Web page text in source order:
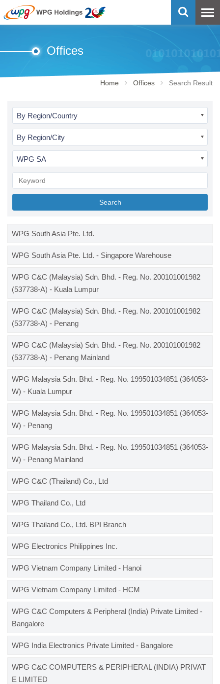
Offices
Home Offices Search Result
By Region/Country
By Region/City
WPG SA
Search
WPG South Asia Pte. Ltd.
WPG South Asia Pte. Ltd. - Singapore Warehouse
WPG C&C (Malaysia) Sdn. Bhd. - Reg. No. 200101001982
(537738-A) - Kuala Lumpur
WPG C&C (Malaysia) Sdn. Bhd. - Reg. No. 200101001982
(537738-A) - Penang
WPG C&C (Malaysia) Sdn. Bhd. - Reg. No. 200101001982
(537738-A) - Penang Mainland
WPG Malaysia Sdn. Bhd. - Reg. No. 199501034851 (364053-
W) - Kuala Lumpur
WPG Malaysia Sdn. Bhd. - Reg. No. 199501034851 (364053-
W) - Penang
WPG Malaysia Sdn. Bhd. - Reg. No. 199501034851 (364053-
W) - Penang Mainland
WPG C&C (Thailand) Co., Ltd
WPG Thailand Co., Ltd
WPG Thailand Co., Ltd. BPI Branch
WPG Electronics Philippines Inc.
WPG Vietnam Company Limited - Hanoi
WPG Vietnam Company Limited - HCM
WPG C&C Computers & Peripheral (India) Private Limited -
Bangalore
WPG India Electronics Private Limited - Bangalore
WPG C&C COMPUTERS & PERIPHERAL (INDIA) PRIVAT
E LIMITED